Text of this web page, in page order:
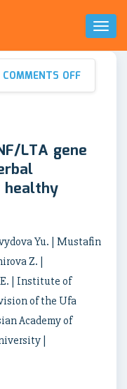
Toggle
COMMENTS OFF
LTA gene
Yu. | Mustafin
Z. |
| Institute of
of the Ufa
Academy of
|